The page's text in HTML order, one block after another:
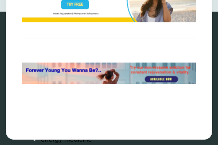
alternative therapy
ao scan
energy medicine